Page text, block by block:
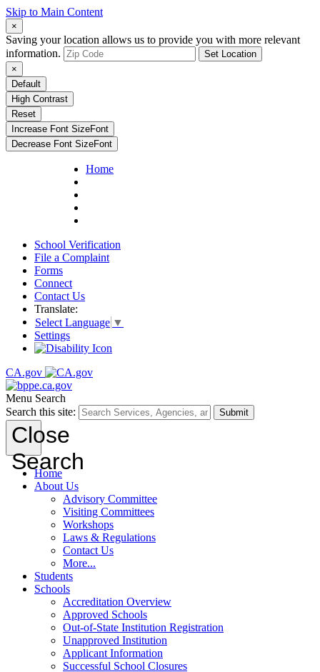
Skip to Main Content
×
Saving your location allows us to provide you with more relevant
information.
Set Location
×
Default
High Contrast
Reset
Increase Font SizeFont
Decrease Font SizeFont
Home
School Verification
File a Complaint
Forms
Connect
Contact Us
Translate:
Select Language ▼
Settings
CA.gov
Menu Search
Search this site:
Submit
Close
Search
Home
About Us
Advisory Committee
Visiting Committees
Workshops
Laws & Regulations
Contact Us
More...
Students
Schools
Accreditation Overview
Approved Schools
Out-of-State Institution Registration
Unapproved Institution
Applicant Information
Successful School Closures